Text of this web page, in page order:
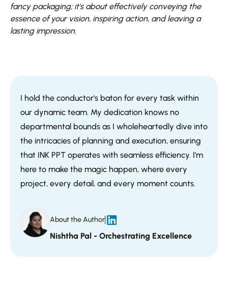
fancy packaging; it's about effectively conveying the
essence of your vision, inspiring action, and leaving a
lasting impression.
I hold the conductor's baton for every task within
our dynamic team. My dedication knows no
departmental bounds as I wholeheartedly dive into
the intricacies of planning and execution, ensuring
that INK PPT operates with seamless efficiency. I'm
here to make the magic happen, where every
project, every detail, and every moment counts.
About the Author
Nishtha Pal - Orchestrating Excellence